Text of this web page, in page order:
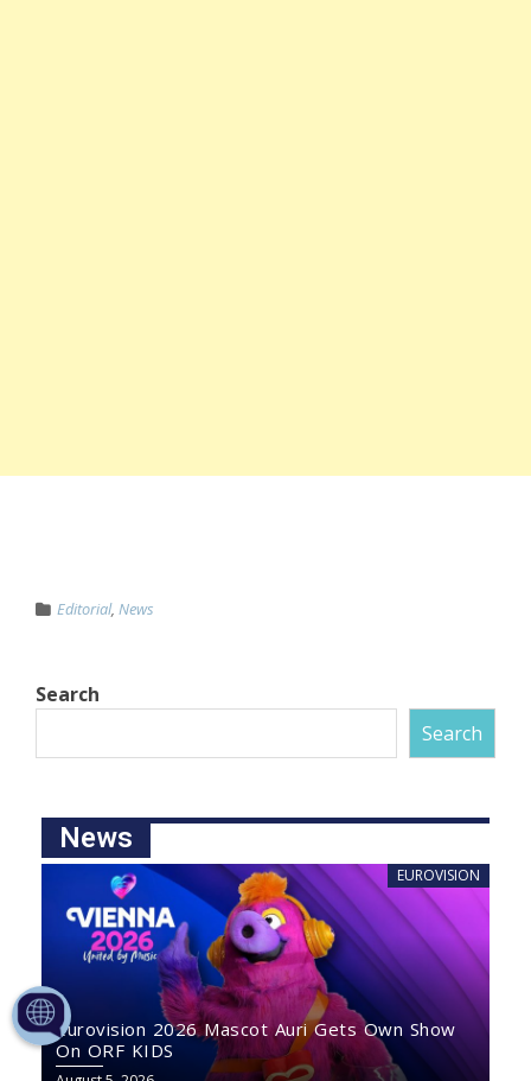
Editorial, News
Search
Search
News
EUROVISION
Eurovision 2026 Mascot Auri Gets Own Show
On ORF KIDS